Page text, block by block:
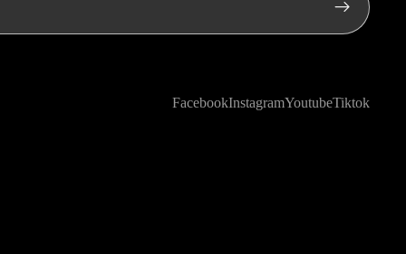
FacebookInstagramYoutubeTiktok